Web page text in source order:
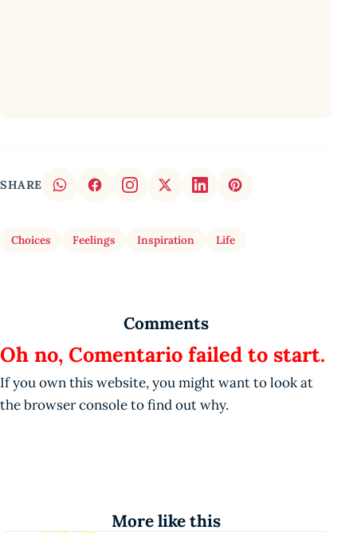
SHARE
Choices Feelings Inspiration Life
Comments
Oh no, Comentario failed to start.
If you own this website, you might want to look at
the browser console to find out why.
More like this